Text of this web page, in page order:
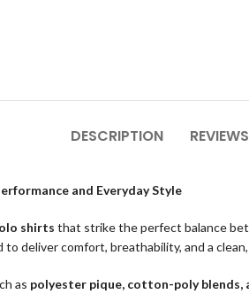
DESCRIPTION
and Everyday Style
shirts that strike the perfect balance
deliver comfort, breathability, and a
as polyester pique, cotton-poly